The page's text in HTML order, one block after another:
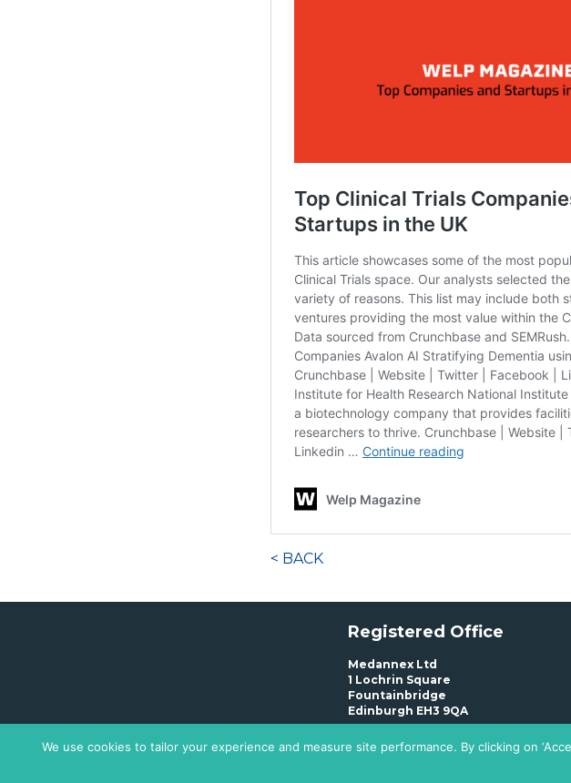
< BACK
Registered Office
Medannex Ltd
1 Lochrin Square
Fountainbridge
Edinburgh EH3 9QA
We use cookies to tailor your experience and measure site performance. By clicking on